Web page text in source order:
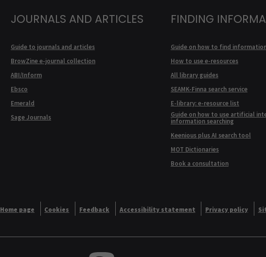
JOURNALS AND ARTICLES
Guide to journals and articles
BrowZine e-journal collection
ABI/Inform
Ebsco
Emerald
Sage Journals
FINDING
Guide on how to find
How to use e-resources
All library guides
SEAMK-Finna search service
E-library: e-resource list
Guide on how to use artificial
information searching
Keenious plus AI search tool
MOT Dictionaries
Book a consultation
Home page Cookies Feedback Accessibility statement Privacy policy